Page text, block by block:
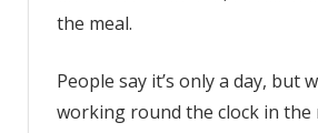
the meal.
People say it’s only a day, but
working round the clock in